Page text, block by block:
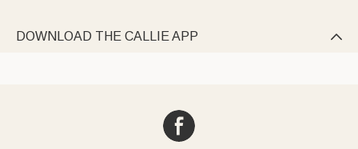
DOWNLOAD THE CALLIE APP 